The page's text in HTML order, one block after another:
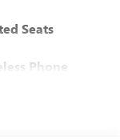
Seats
Phone